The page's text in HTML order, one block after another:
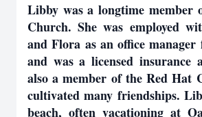
Libby was a longtime member
Church. She was employed
and Flora as an office manager
and was a licensed insurance
also a member of the Red Hat
cultivated many friendships.
beach, often vacationing at